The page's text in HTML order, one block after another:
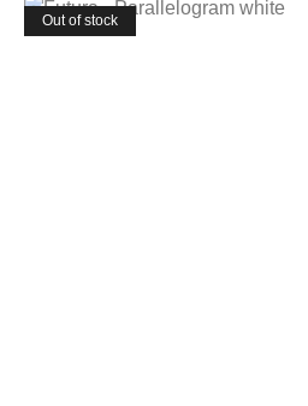
Out of stock